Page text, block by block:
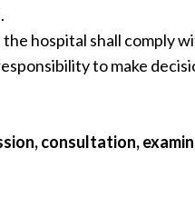
hospital shall comply
to make
consultation,